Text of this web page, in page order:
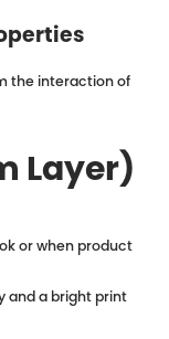
the interaction of
Layer)
or when product
and a bright print